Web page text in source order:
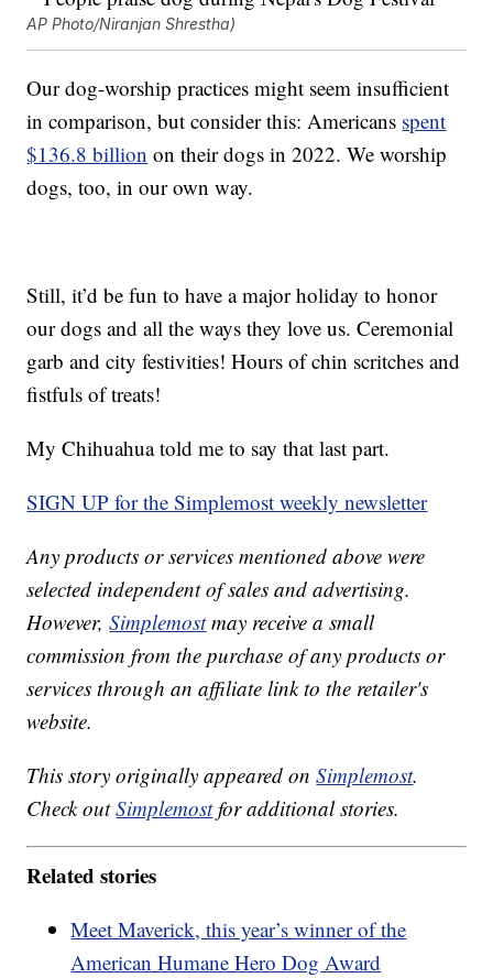
AP Photo/Niranjan Shrestha)
Our dog-worship practices might seem insufficient
in comparison, but consider this: Americans spent
$136.8 billion on their dogs in 2022. We worship
dogs, too, in our own way.
Still, it’d be fun to have a major holiday to honor
our dogs and all the ways they love us. Ceremonial
garb and city festivities! Hours of chin scritches and
fistfuls of treats!
My Chihuahua told me to say that last part.
SIGN UP for the Simplemost weekly newsletter
Any products or services mentioned above were
selected independent of sales and advertising.
However,Simplemostmay receive a small
commission from the purchase of any products or
services through an affiliate link to the retailer's
website.
This story originally appeared onSimplemost.
Check outSimplemostfor additional stories.
Related stories
Meet Maverick, this year’s winner of the
American Humane Hero Dog Award